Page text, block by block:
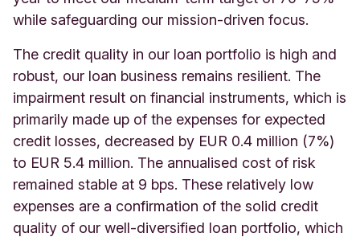
while safeguarding our mission-driven focus.
The credit quality in our loan portfolio is high and
robust, our loan business remains resilient. The
impairment result on financial instruments, which is
primarily made up of the expenses for expected
credit losses, decreased by EUR 0.4 million (7%)
to EUR 5.4 million. The annualised cost of risk
remained stable at 9 bps. These relatively low
expenses are a confirmation of the solid credit
quality of our well-diversified loan portfolio, which